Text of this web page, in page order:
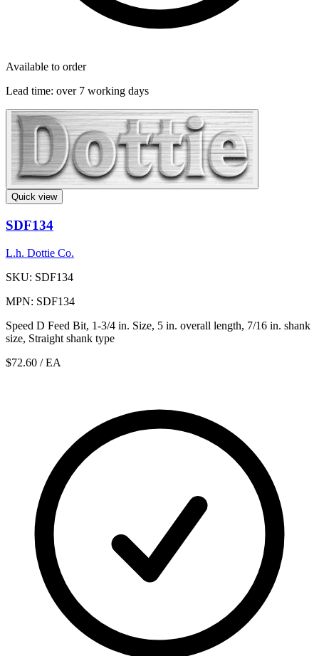
Available to order
Lead time: over 7 working days
Quick view
SDF134
L.h. Dottie Co.
SKU: SDF134
MPN: SDF134
Speed D Feed Bit, 1-3/4 in. Size, 5 in. overall length, 7/16 in. shank
size, Straight shank type
$72.60 / EA